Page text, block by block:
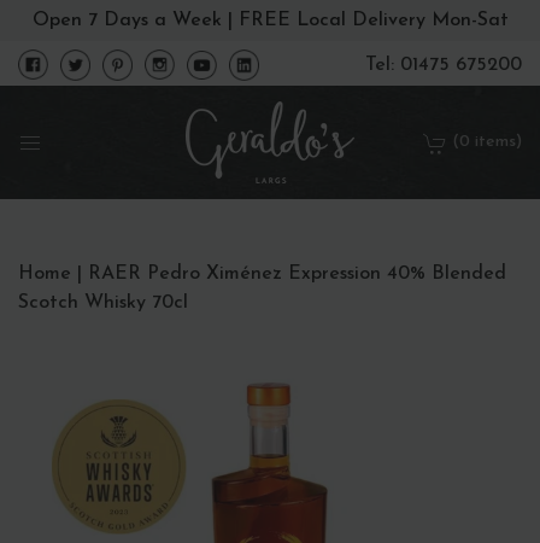
Open 7 Days a Week | FREE Local Delivery Mon-Sat
Tel: 01475 675200
(0 items)
Home
RAER Pedro Ximénez Expression 40% Blended
Scotch Whisky 70cl